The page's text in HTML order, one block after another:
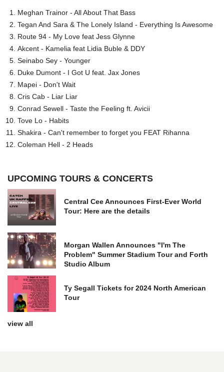
Meghan Trainor - All About That Bass
Tegan And Sara & The Lonely Island - Everything Is Awesome
Route 94 - My Love feat Jess Glynne
Akcent - Kamelia feat Lidia Buble & DDY
Seinabo Sey - Younger
Duke Dumont - I Got U feat. Jax Jones
Mapei - Don't Wait
Cris Cab - Liar Liar
Conrad Sewell - Taste the Feeling ft. Avicii
Tove Lo - Habits
Shakira - Can't remember to forget you FEAT Rihanna
Coleman Hell - 2 Heads
UPCOMING TOURS & CONCERTS
Central Cee Announces First-Ever World
Tour: Here are the details
Morgan Wallen Announces "I'm The
Problem" Summer Stadium Tour and Forth
Studio Album
Ty Segall Tickets for 2024 North American
Tour
view all